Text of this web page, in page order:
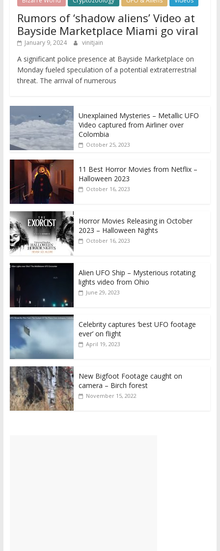
Rumors of ‘shadow aliens’ Video at
Bayside Marketplace Miami go viral
January 9, 2024 vinitjain
A significant police presence at Bayside Marketplace on
Monday fueled speculation of a potential extraterrestrial
threat. The arrival of numerous
Unexplained Mysteries – Metallic UFO
Video captured from Airliner over
Colombia
October 25, 2023
11 Best Horror Movies from Netflix –
Halloween 2023
October 16, 2023
Horror Movies Releasing in October
2023 – Halloween Nights
October 16, 2023
Alien UFO Ship – Mysterious rotating
lights video from Ohio
June 29, 2023
Celebrity captures ‘best UFO footage
ever’ on flight
April 19, 2023
New Bigfoot Footage caught on
camera – Birch forest
November 15, 2022